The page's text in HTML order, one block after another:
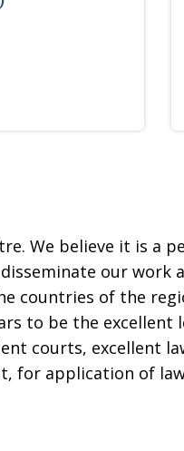
We believe it is a
our work
countries of the
to be the
courts, excellent
for application of